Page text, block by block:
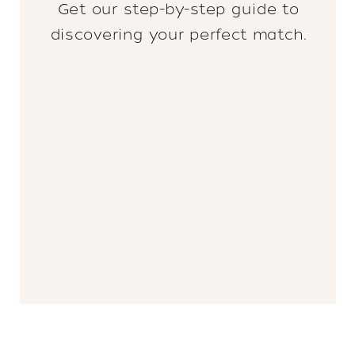
Get our step-by-step guide to
discovering your perfect match.